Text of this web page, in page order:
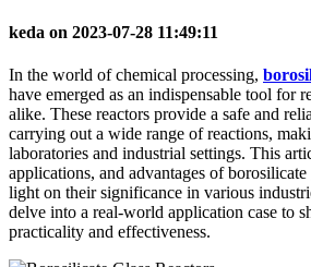
keda on 2023-07-28 11:49:11
In the world of chemical processing,
have emerged as an indispensable tool for
alike. These reactors provide a safe and
carrying out a wide range of reactions,
laboratories and industrial settings. This
applications, and advantages of
light on their significance in various
delve into a real-world application case to
practicality and effectiveness.